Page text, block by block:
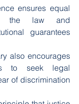
ensures equal
the law and
guarantees
also encourages
to seek legal
of discrimination